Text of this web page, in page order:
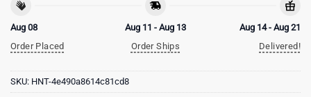
Aug 08
Order Placed
Aug 11 - Aug 13
Order Ships
Aug 14 - Aug 21
Delivered!
SKU: HNT-4e490a8614c81cd8